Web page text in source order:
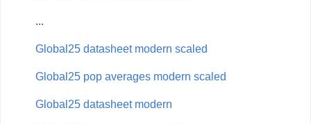
...
Global25 datasheet modern scaled
Global25 pop averages modern scaled
Global25 datasheet modern